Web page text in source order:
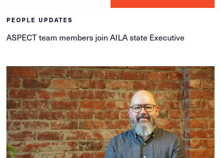
PEOPLE UPDATES
ASPECT team members join AILA state Executive